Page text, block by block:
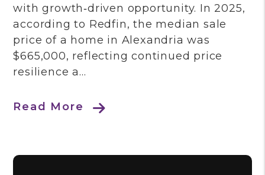
with growth‑driven opportunity. In 2025,
according to Redfin, the median sale
price of a home in Alexandria was
$665,000, reflecting continued price
resilience a...
Read More